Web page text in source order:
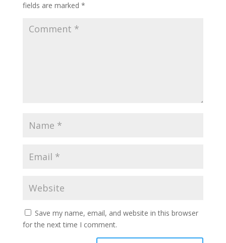
fields are marked *
Save my name, email, and website in this browser
for the next time I comment.